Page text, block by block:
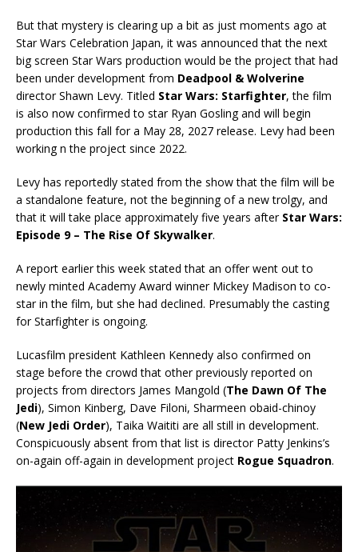
But that mystery is clearing up a bit as just moments ago at
Star Wars Celebration Japan, it was announced that the next
big screen Star Wars production would be the project that had
been under development from Deadpool & Wolverine
director Shawn Levy. Titled Star Wars: Starfighter, the film
is also now confirmed to star Ryan Gosling and will begin
production this fall for a May 28, 2027 release. Levy had been
working n the project since 2022.
Levy has reportedly stated from the show that the film will be
a standalone feature, not the beginning of a new trolgy, and
that it will take place approximately five years after Star Wars:
Episode 9 – The Rise Of Skywalker.
A report earlier this week stated that an offer went out to
newly minted Academy Award winner Mickey Madison to co-
star in the film, but she had declined. Presumably the casting
for Starfighter is ongoing.
Lucasfilm president Kathleen Kennedy also confirmed on
stage before the crowd that other previously reported on
projects from directors James Mangold (The Dawn Of The
Jedi), Simon Kinberg, Dave Filoni, Sharmeen obaid-chinoy
(New Jedi Order), Taika Waititi are all still in development.
Conspicuously absent from that list is director Patty Jenkins’s
on-again off-again in development project Rogue Squadron.